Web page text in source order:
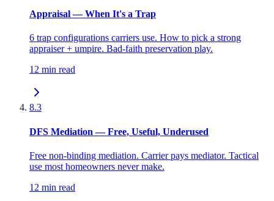
Appraisal — When It's a Trap
6 trap configurations carriers use. How to pick a strong
appraiser + umpire. Bad-faith preservation play.
12 min read
8.3
DFS Mediation — Free, Useful, Underused
Free non-binding mediation. Carrier pays mediator. Tactical
use most homeowners never make.
12 min read